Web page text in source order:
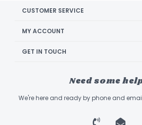
CUSTOMER SERVICE
MY ACCOUNT
GET IN TOUCH
Need some
We're here and ready by phone and